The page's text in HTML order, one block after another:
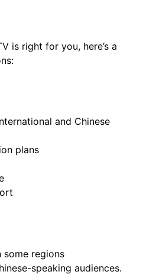
is right for you, here’s a
and Chinese
plans
some regions
speaking audiences.